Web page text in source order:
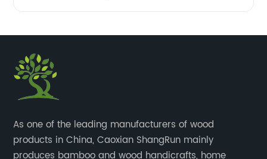
​As one of the leading manufacturers of wood
products in China, Caoxian ShangRun mainly
produces bamboo and wood handicrafts, home